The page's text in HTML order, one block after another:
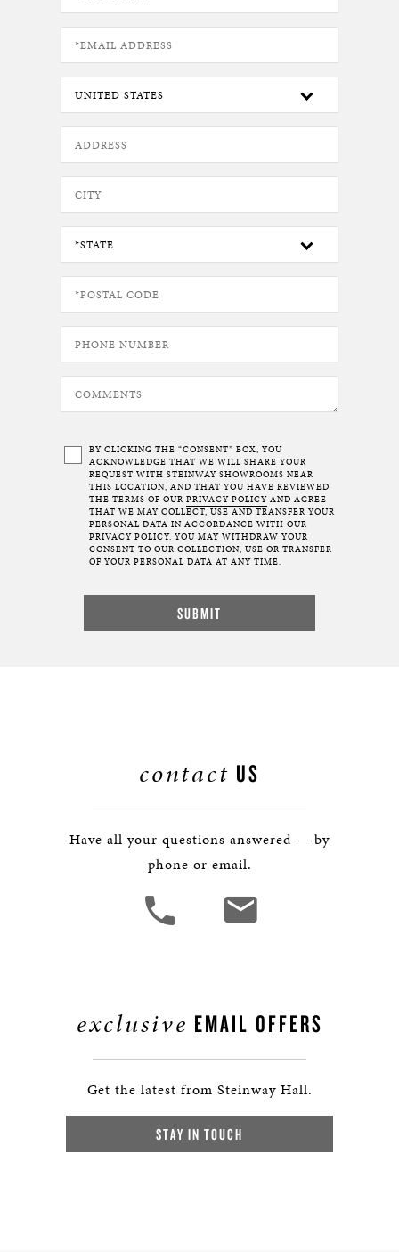
BY CLICKING THE “CONSENT” BOX, YOU
ACKNOWLEDGE THAT WE WILL SHARE YOUR
REQUEST WITH STEINWAY SHOWROOMS NEAR
THIS LOCATION, AND THAT YOU HAVE REVIEWED
THE TERMS OF OUR PRIVACY POLICY AND AGREE
THAT WE MAY COLLECT, USE AND TRANSFER YOUR
PERSONAL DATA IN ACCORDANCE WITH OUR
PRIVACY POLICY. YOU MAY WITHDRAW YOUR
CONSENT TO OUR COLLECTION, USE OR TRANSFER
OF YOUR PERSONAL DATA AT ANY TIME.
contact US
Have all your questions answered — by
phone or email.
exclusive EMAIL OFFERS
Get the latest from Steinway Hall.
STAY IN TOUCH